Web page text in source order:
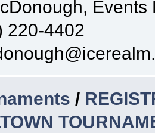
Events
220-4402
/